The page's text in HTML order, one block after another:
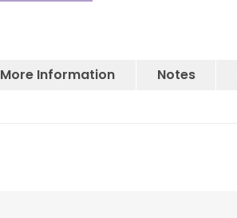
More Information Notes